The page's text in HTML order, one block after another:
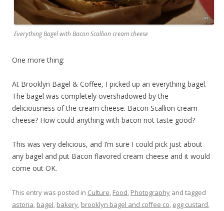
Everything Bagel with Bacon Scallion cream cheese
One more thing:
At Brooklyn Bagel & Coffee, I picked up an everything bagel.
The bagel was completely overshadowed by the
deliciousness of the cream cheese. Bacon Scallion cream
cheese? How could anything with bacon not taste good?
This was very delicious, and I’m sure I could pick just about
any bagel and put Bacon flavored cream cheese and it would
come out OK.
This entry was posted in Culture Food Photography and tagged
astoria bagel bakery brooklyn bagel and coffee co egg custard